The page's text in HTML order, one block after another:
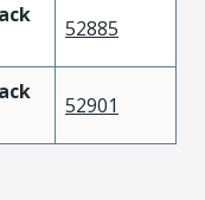
52885
52901